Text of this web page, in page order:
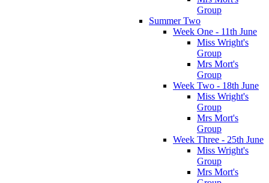
Group
Summer Two
Week One - 11th June
Miss Wright's
Group
Mrs Mort's
Group
Week Two - 18th June
Miss Wright's
Group
Mrs Mort's
Group
Week Three - 25th June
Miss Wright's
Group
Mrs Mort's